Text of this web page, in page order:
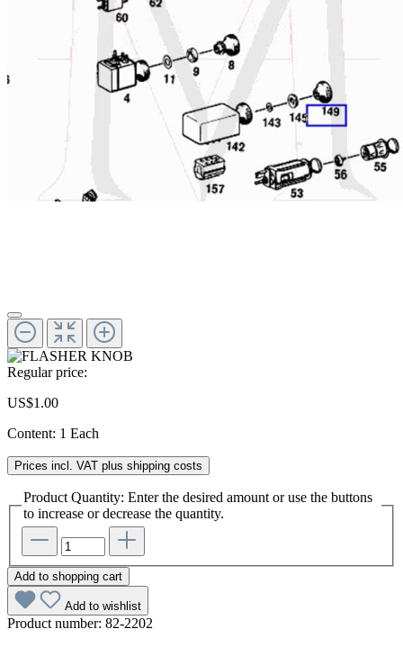
Regular price:
US$1.00
Content: 1 Each
Prices incl. VAT plus shipping costs
Product Quantity: Enter the desired amount or use the buttons
to increase or decrease the quantity.
Add to shopping cart
Add to wishlist
Product number: 82-2202